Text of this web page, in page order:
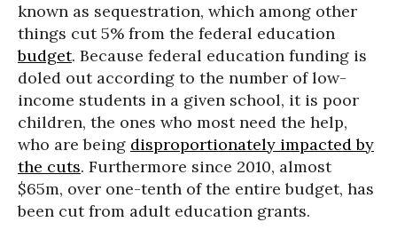
known as sequestration, which among other
things cut 5% from the federal education
budget. Because federal education funding is
doled out according to the number of low-
income students in a given school, it is poor
children, the ones who most need the help,
who are being disproportionately impacted by
the cuts. Furthermore since 2010, almost
$65m, over one-tenth of the entire budget, has
been cut from adult education grants.